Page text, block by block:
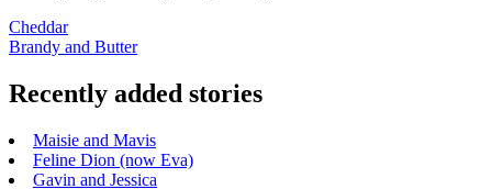
Post
navigation
Cheddar
Brandy and Butter
Recently added stories
Maisie and Mavis
Feline Dion (now Eva)
Gavin and Jessica